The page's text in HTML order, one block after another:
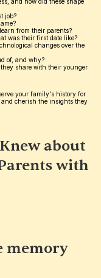
job?
from their parents?
was their first date like?
changes over the
of, and why?
share with their younger
your family's history for
and cherish the insights they
about
with
memory